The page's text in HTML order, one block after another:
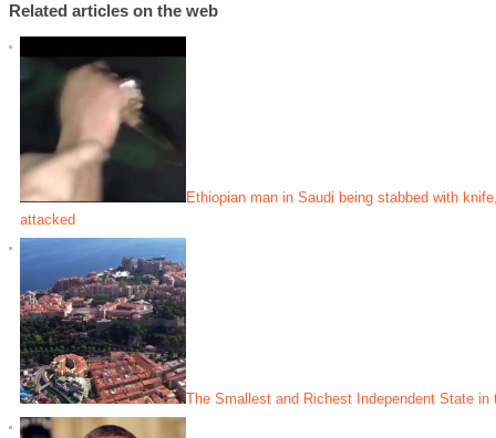
Related articles on the web
Ethiopian man in Saudi being stabbed with
attacked
The Smallest and Richest Independent State in